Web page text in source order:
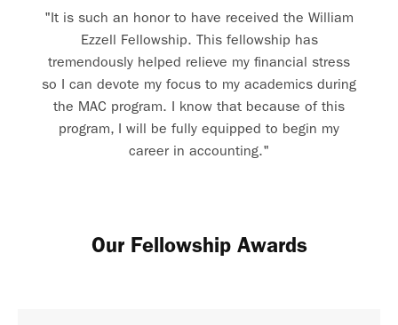
"It is such an honor to have received the William
Ezzell Fellowship. This fellowship has
tremendously helped relieve my financial stress
so I can devote my focus to my academics during
the MAC program. I know that because of this
program, I will be fully equipped to begin my
career in accounting."
Our Fellowship Awards